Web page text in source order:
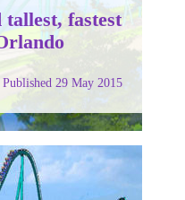
fastest
Published 29 May 2015